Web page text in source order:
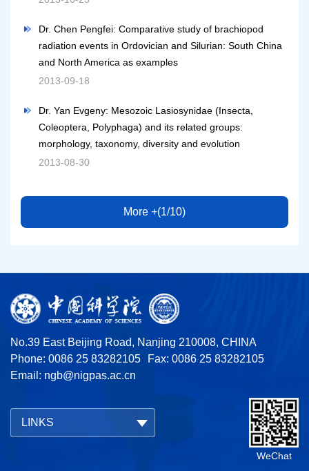
Dr. Chen Pengfei: Comparative study of brachiopod
radiation events in Ordovician and Silurian: South China
and North America as examples
2013-09-18
Dr. Yan Evgeny: Mesozoic Lasiosynidae (Insecta,
Coleoptera, Polyphaga) and its related groups:
morphology, taxonomy, diversity and evolution
2013-08-30
More +(1/10)
No.39 East Beijing Road, Nanjing 210008, CHINA
Phone: 0086 25 83282105
Fax: 0086 25 83282105
Email: ngb@nigpas.ac.cn
LINKS
WeChat